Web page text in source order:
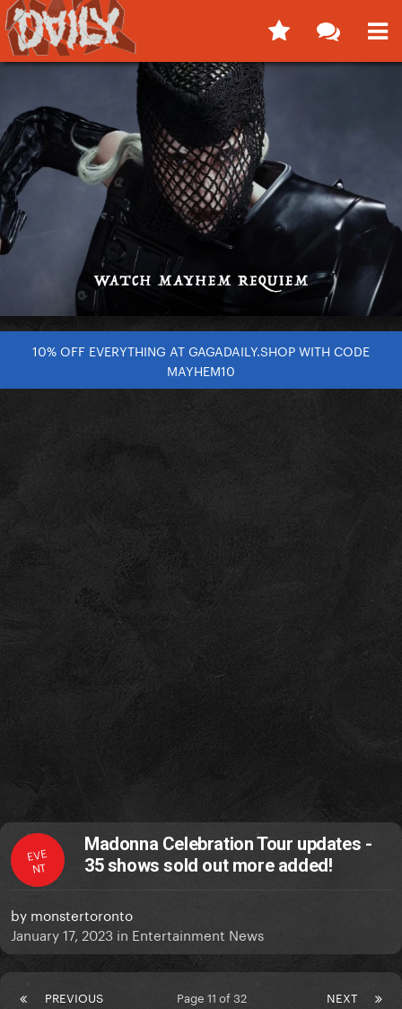
10% OFF EVERYTHING AT GAGADAILY.SHOP WITH CODE
MAYHEM10
EVE
NT
Madonna Celebration Tour updates -
35 shows sold out more added!
by monstertoronto
January 17, 2023 in Entertainment News
PREVIOUS NEXT
Page 11 of 32